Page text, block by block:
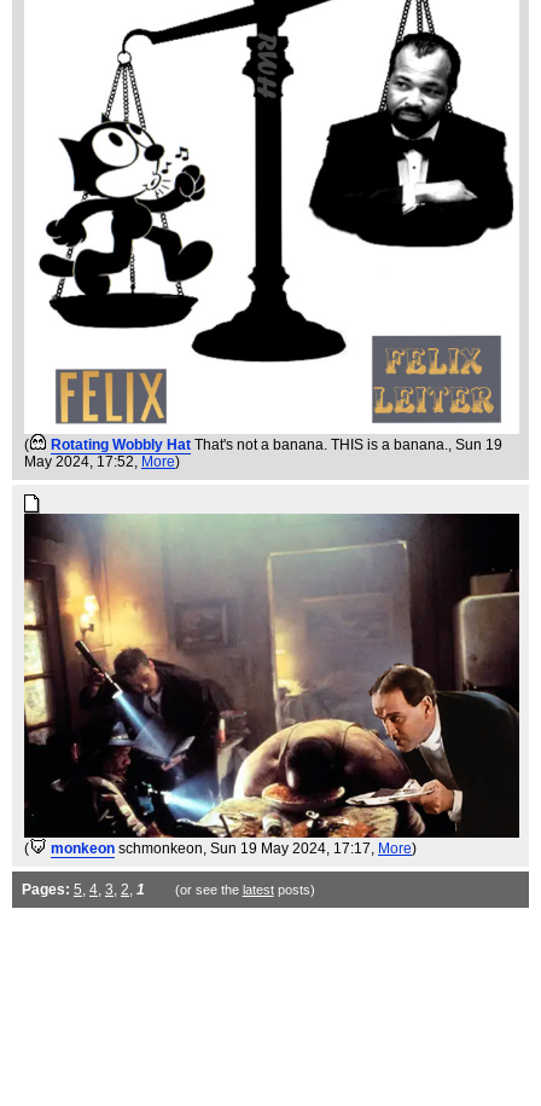
( Rotating Wobbly Hat That's not a banana. THIS is a banana.
, Sun 19
May 2024, 17:52, More)
( monkeon schmonkeon, Sun 19 May 2024, 17:17, More)
Pages: 5, 4, 3, 2, 1 (or see the latestposts)